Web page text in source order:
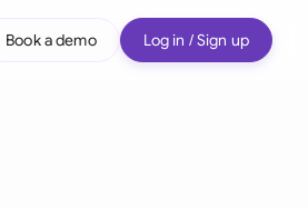
Book a demo Log in / Sign up